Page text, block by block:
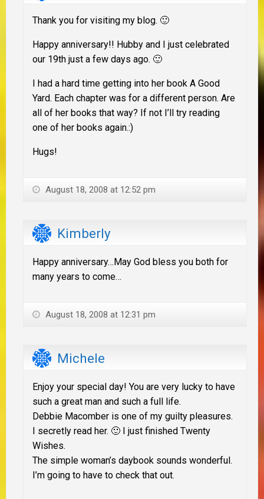
Thank you for visiting my blog. 🙂
Happy anniversary!! Hubby and I just celebrated
our 19th just a few days ago. 🙂
I had a hard time getting into her book A Good
Yard. Each chapter was for a different person. Are
all of her books that way? If not I’ll try reading
one of her books again.:)
Hugs!
August 18, 2008 at 12:52 pm
Kimberly
Happy anniversary…May God bless you both for
many years to come…
August 18, 2008 at 12:31 pm
Michele
Enjoy your special day! You are very lucky to have
such a great man and such a full life.
Debbie Macomber is one of my guilty pleasures.
I secretly read her. 🙂 I just finished Twenty
Wishes.
The simple woman’s daybook sounds wonderful.
I’m going to have to check that out.